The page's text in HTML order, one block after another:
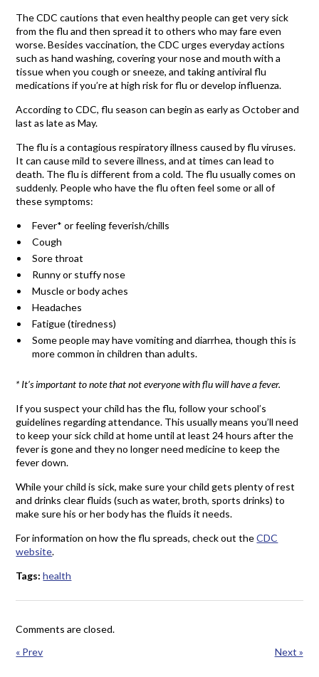
The CDC cautions that even healthy people can get very sick
from the flu and then spread it to others who may fare even
worse. Besides vaccination, the CDC urges everyday actions
such as hand washing, covering your nose and mouth with a
tissue when you cough or sneeze, and taking antiviral flu
medications if you’re at high risk for flu or develop influenza.
According to CDC, flu season can begin as early as October and
last as late as May.
The flu is a contagious respiratory illness caused by flu viruses.
It can cause mild to severe illness, and at times can lead to
death. The flu is different from a cold. The flu usually comes on
suddenly. People who have the flu often feel some or all of
these symptoms:
Fever* or feeling feverish/chills
Cough
Sore throat
Runny or stuffy nose
Muscle or body aches
Headaches
Fatigue (tiredness)
Some people may have vomiting and diarrhea, though this is
more common in children than adults.
* It’s important to note that not everyone with flu will have a fever.
If you suspect your child has the flu, follow your school’s
guidelines regarding attendance. This usually means you’ll need
to keep your sick child at home until at least 24 hours after the
fever is gone and they no longer need medicine to keep the
fever down.
While your child is sick, make sure your child gets plenty of rest
and drinks clear fluids (such as water, broth, sports drinks) to
make sure his or her body has the fluids it needs.
For information on how the flu spreads, check out theCDC
website.
Tags:health
Comments are closed.
« Prev
Next »